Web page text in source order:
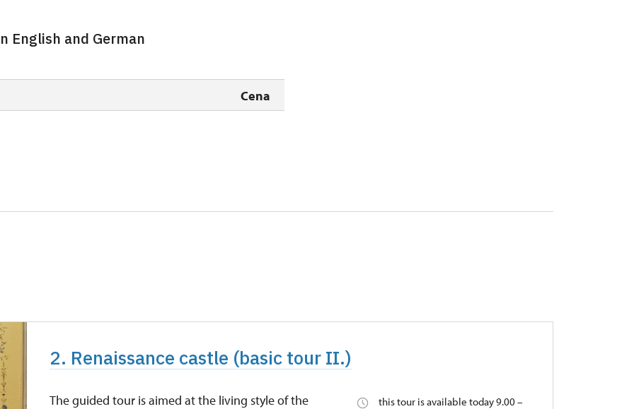
free
free
English and German
Cena
2. Renaissance castle (basic tour II.)
The guided tour is aimed at the living style of the
this tour is available today 9.00 –